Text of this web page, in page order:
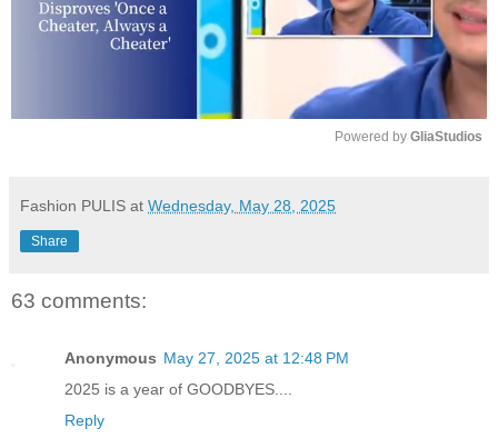
Powered by GliaStudios
Fashion PULIS at Wednesday, May 28, 2025
Share
63 comments:
Anonymous May 27, 2025 at 12:48 PM
2025 is a year of GOODBYES....
Reply